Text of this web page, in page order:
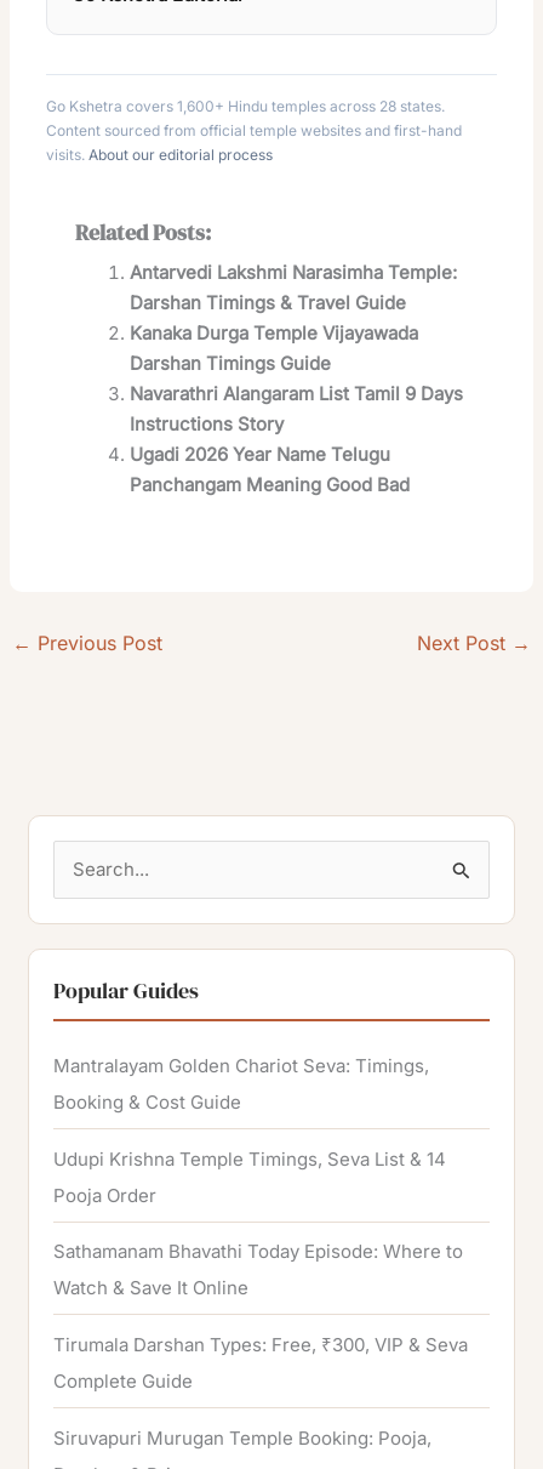
Go Kshetra covers 1,600+ Hindu temples across 28 states.
Content sourced from official temple websites and first-hand
visits. About our editorial process
Related Posts:
Antarvedi Lakshmi Narasimha Temple:
Darshan Timings & Travel Guide
Kanaka Durga Temple Vijayawada
Darshan Timings Guide
Navarathri Alangaram List Tamil 9 Days
Instructions Story
Ugadi 2026 Year Name Telugu
Panchangam Meaning Good Bad
← Previous Post Next Post →
a
r
c
h
f
o
r
:
Popular Guides
Mantralayam Golden Chariot Seva: Timings,
Booking & Cost Guide
Udupi Krishna Temple Timings, Seva List & 14
Pooja Order
Sathamanam Bhavathi Today Episode: Where to
Watch & Save It Online
Tirumala Darshan Types: Free, ₹300, VIP & Seva
Complete Guide
Siruvapuri Murugan Temple Booking: Pooja,